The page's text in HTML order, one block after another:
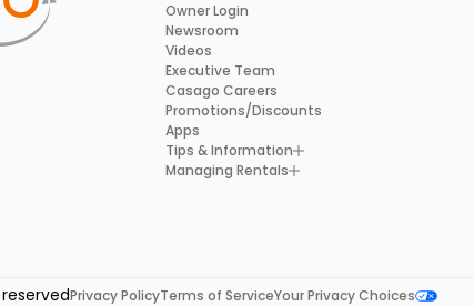
Owner Login
Newsroom
Videos
Executive Team
Casago Careers
Promotions/Discounts
Apps
Tips & Information
Managing Rentals
Privacy PolicyTerms of ServiceYour Privacy Choices